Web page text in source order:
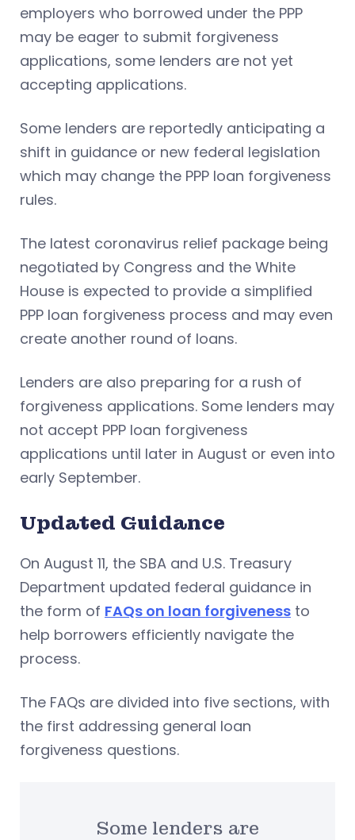
employers who borrowed under the PPP
may be eager to submit forgiveness
applications, some lenders are not yet
accepting applications.
Some lenders are reportedly anticipating a
shift in guidance or new federal legislation
which may change the PPP loan forgiveness
rules.
The latest coronavirus relief package being
negotiated by Congress and the White
House is expected to provide a simplified
PPP loan forgiveness process and may even
create another round of loans.
Lenders are also preparing for a rush of
forgiveness applications. Some lenders may
not accept PPP loan forgiveness
applications until later in August or even into
early September.
Updated Guidance
On August 11, the SBA and U.S. Treasury
Department updated federal guidance in
the form of FAQs on loan forgiveness to
help borrowers efficiently navigate the
process.
The FAQs are divided into five sections, with
the first addressing general loan
forgiveness questions.
Some lenders are